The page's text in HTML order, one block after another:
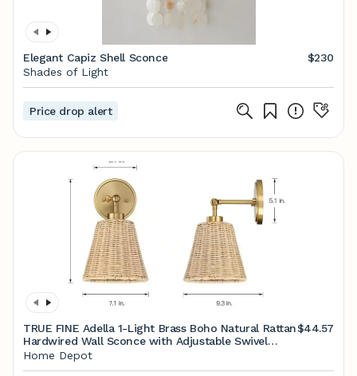
Elegant Capiz Shell Sconce
$230
Shades of Light
Price drop alert
TRUE FINE Adella 1-Light Brass Boho Natural Rattan
Hardwired Wall Sconce with Adjustable Swivel
Swing Arm TD10028W - The Home Depot
$44.57
Home Depot